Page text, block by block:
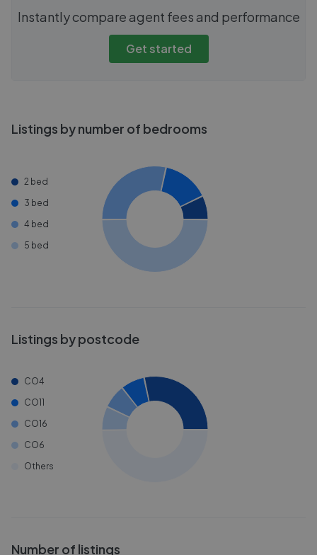
Instantly compare agent fees and performance
Get started
Listings by number of bedrooms
2 bed
3 bed
4 bed
5 bed
Listings by postcode
CO4
CO11
CO16
CO6
Others
Number of listings